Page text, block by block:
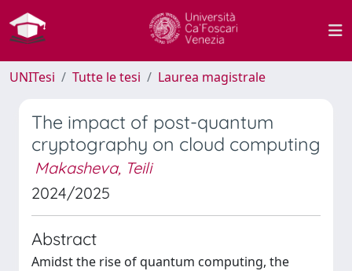
UNITesi Tutte le tesi Laurea magistrale
The impact of post-quantum
cryptography on cloud computing
Makasheva, Teili
2024/2025
Abstract
Amidst the rise of quantum computing, the